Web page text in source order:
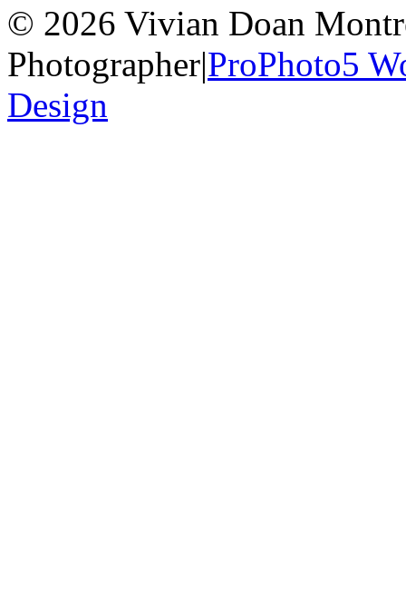
© 2026 Vivian Doan
Photographer|ProPhoto5
Design